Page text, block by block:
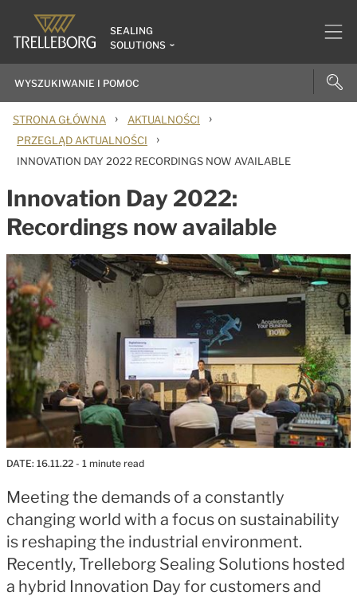
SEALING
SOLUTIONS
STRONA GŁÓWNA › AKTUALNOŚCI ›
PRZEGLĄD AKTUALNOŚCI ›
INNOVATION DAY 2022 RECORDINGS NOW AVAILABLE
Innovation Day 2022:
Recordings now available
DATE: 16.11.22 - 1 minute read
Meeting the demands of a constantly
changing world with a focus on sustainability
is reshaping the industrial environment.
Recently, Trelleborg Sealing Solutions hosted
a hybrid Innovation Day for customers and